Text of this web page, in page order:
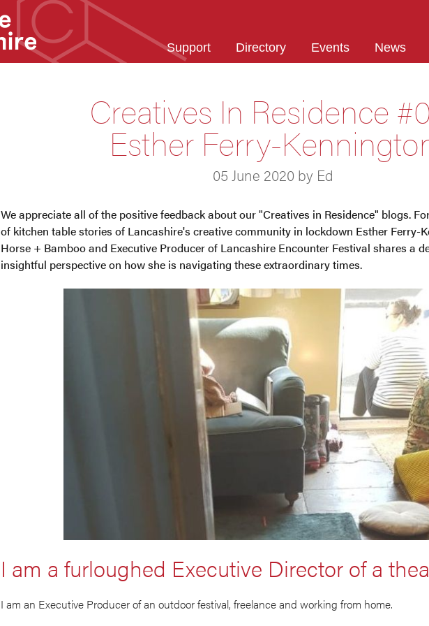
Creatives In Residence
Esther Ferry-
05 June 2020 by Ed
We appreciate all of the positive feedback about our "Creatives in Residence" blogs.
of kitchen table stories of Lancashire's creative community in lockdown Esther Ferry-
Horse + Bamboo and Executive Producer of Lancashire Encounter Festival shares a
insightful perspective on how she is navigating these extraordinary times.
I am a furloughed Executive Director of a
I am an Executive Producer of an outdoor festival, freelance and working from home.
Support Directory Events News